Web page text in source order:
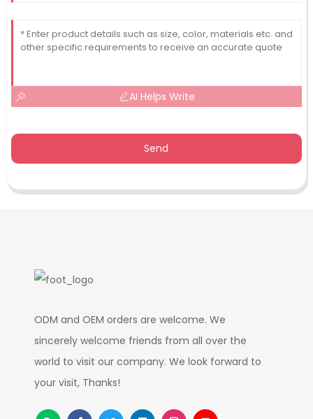
AI Helps Write
Send
ODM and OEM orders are welcome. We
sincerely welcome friends from all over the
world to visit our company. We look forward to
your visit, Thanks!